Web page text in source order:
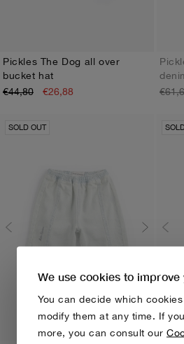
We use cookies to
You can decide which
modify them at any time. If
more, you can consult our
HEAD48
Pickles The Dog all over
bucket hat
€44,80
€26,88
SOLD OUT